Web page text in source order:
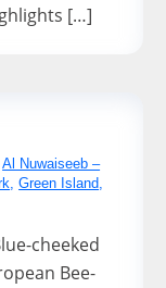
[…]
Al Nuwaiseeb –
,Green Island,
cheeked
Bee-